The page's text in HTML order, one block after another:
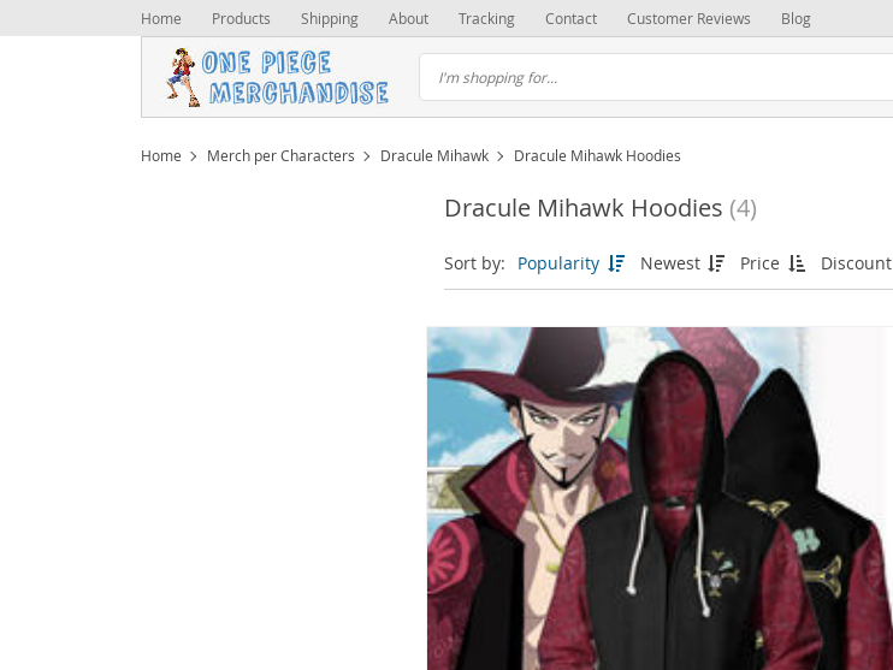
Home Products Shipping About Tracking Contact Customer Reviews Blog
Home Merch per Characters Dracule Mihawk Dracule Mihawk Hoodies
Dracule Mihawk Hoodies (4)
Sort by: Popularity Newest Price Discount